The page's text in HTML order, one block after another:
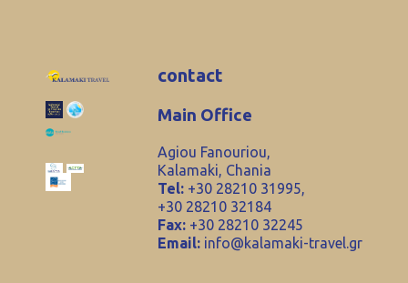
contact
Main Office
Agiou Fanouriou,
Kalamaki, Chania
Tel: +30 28210 31995,
+30 28210 32184
Fax: +30 28210 32245
Email: info@kalamaki-travel.gr